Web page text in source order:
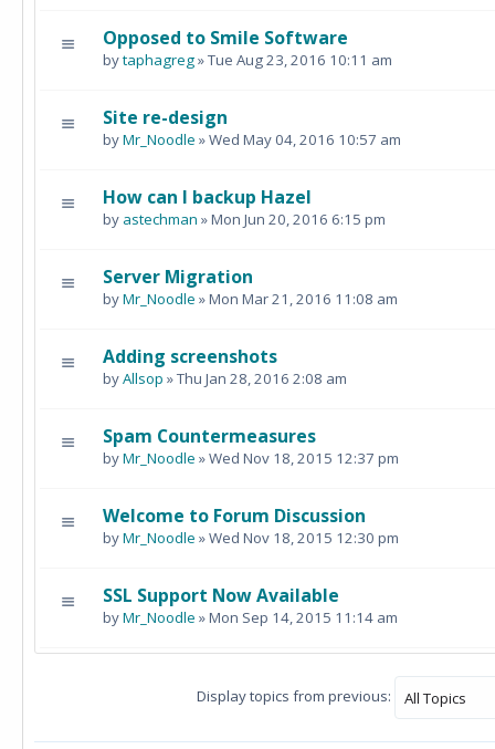
Opposed to Smile Software
bytaphagreg» Tue Aug 23, 2016 10:11 am
Site re-design
byMr_Noodle » Wed May 04, 2016 10:57 am
How can I backup Hazel
by astechman » Mon Jun 20, 2016 6:15 pm
Server Migration
byMr_Noodle » Mon Mar 21, 2016 11:08 am
Adding screenshots
byAllsop » Thu Jan 28, 2016 2:08 am
Spam Countermeasures
byMr_Noodle » Wed Nov 18, 2015 12:37 pm
Welcome to Forum Discussion
byMr_Noodle » Wed Nov 18, 2015 12:30 pm
SSL Support Now Available
byMr_Noodle » Mon Sep 14, 2015 11:14 am
Display topics from previous: